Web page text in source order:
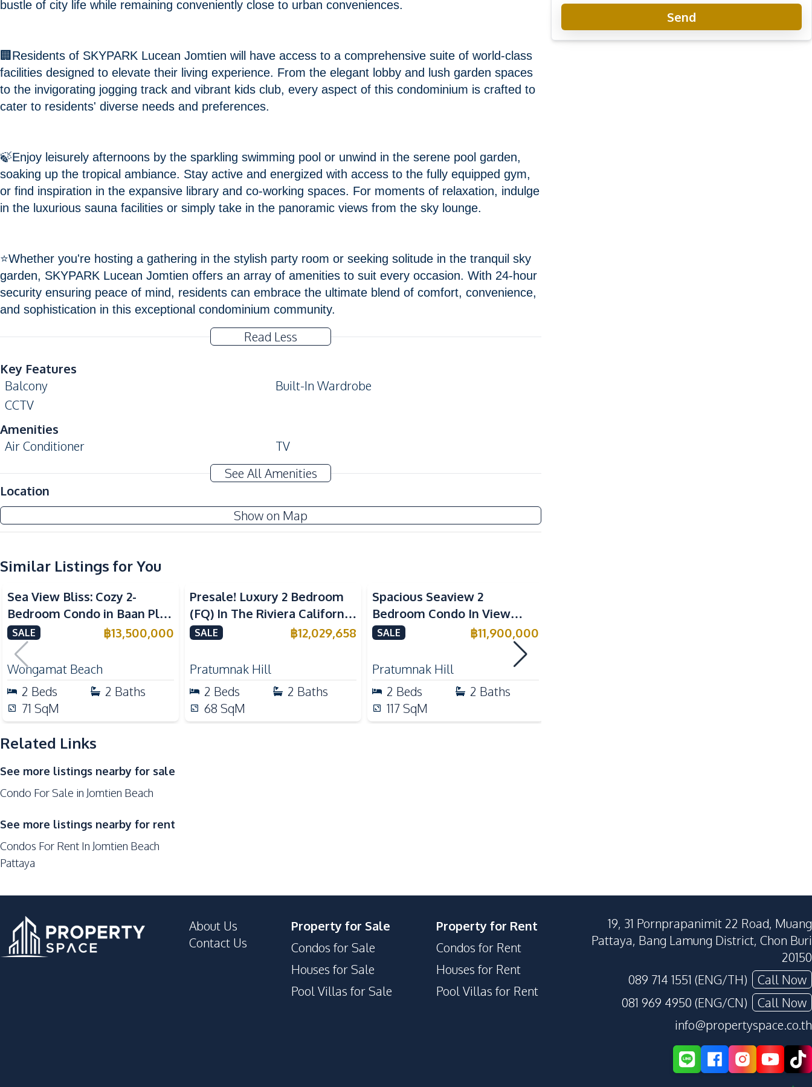
bustle of city life while remaining conveniently close to urban conveniences.
🏢Residents of SKYPARK Lucean Jomtien will have access to a comprehensive suite of world-class
facilities designed to elevate their living experience. From the elegant lobby and lush garden spaces
to the invigorating jogging track and vibrant kids club, every aspect of this condominium is crafted to
cater to residents' diverse needs and preferences.
🍃Enjoy leisurely afternoons by the sparkling swimming pool or unwind in the serene pool garden,
soaking up the tropical ambiance. Stay active and energized with access to the fully equipped gym,
or find inspiration in the expansive library and co-working spaces. For moments of relaxation, indulge
in the luxurious sauna facilities or simply take in the panoramic views from the sky lounge.
⭐️Whether you're hosting a gathering in the stylish party room or seeking solitude in the tranquil sky
garden, SKYPARK Lucean Jomtien offers an array of amenities to suit every occasion. With 24-hour
security ensuring peace of mind, residents can embrace the ultimate blend of comfort, convenience,
and sophistication in this exceptional condominium community.
Read Less
Key Features
Balcony
Built-In Wardrobe
CCTV
Amenities
Air Conditioner
TV
Water
Water Heater
Kitchen
Built-in Kitchen
Electric Stoves
Kitchen Hood
Beach
Main Road
Restaurants
Development Facilities
24/7 Security
Clubhouse
Co-working Space
Communal Swimming Pool
Garden
Guardhouse
Gym
See All Amenities
Location
Show on Map
Similar Listings for You
Sea View Beachfront
Sea View Bliss: Cozy 2-
Bedroom Condo in Baan Plai
Haad Beachfront, Pattaya –
For Sale
SALE ฿13,500,000
Wongamat Beach
2 Beds 2 Baths
71 SqM
Presale! Luxury 2 Bedroom
(FQ) In The Riviera California
Condo For Sale
SALE ฿12,029,658
Pratumnak Hill
2 Beds 2 Baths
68 SqM
Spacious Seaview 2
Bedroom Condo In View
Talay 2A Jomtien For Sale &
SALE ฿11,900,000
Pratumnak Hill
2 Beds 2 Baths
117SqM
Related Links
See more listings nearby for sale
Condo For Sale in Jomtien Beach
See more listings nearby for rent
Condos For Rent In Jomtien Beach
Pattaya
Send
Skypark Lucean Jomtien
New Development
About Us
Contact Us
Property for Sale
Condos for Sale
Houses for Sale
Pool Villas for Sale
Property for Rent
Condos for Rent
Houses for Rent
Pool Villas for Rent
19, 31 Pornprapanimit 22 Road, Muang
Pattaya, Bang Lamung District, Chon Buri
20150
089 714 1551 (ENG/TH)
Call Now
081 969 4950 (ENG/CN)
Call Now
info@propertyspace.co.th